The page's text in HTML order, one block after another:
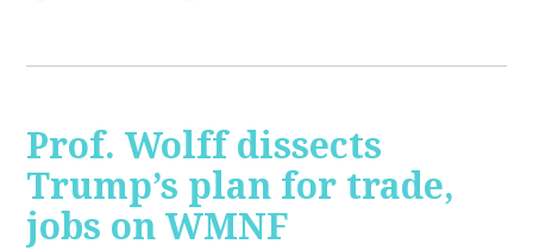
Prof. Wolff dissects
Trump’s plan for trade,
jobs on WMNF